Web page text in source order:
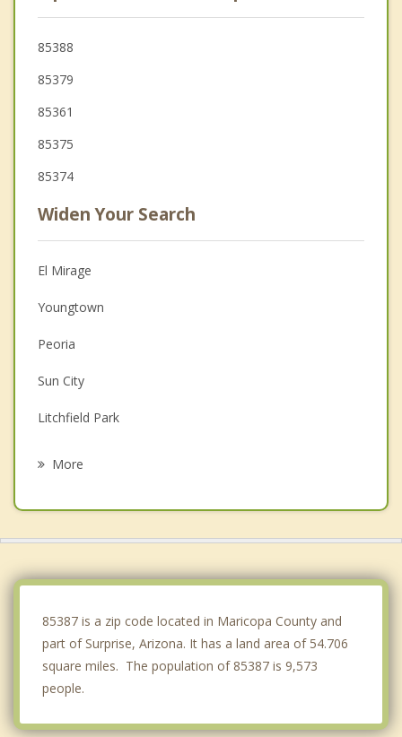
85388
85379
85361
85375
85374
Widen Your Search
El Mirage
Youngtown
Peoria
Sun City
Litchfield Park
More
85387 is a zip code located in Maricopa County and
part of Surprise, Arizona. It has a land area of 54.706
square miles. The population of 85387 is 9,573
people.